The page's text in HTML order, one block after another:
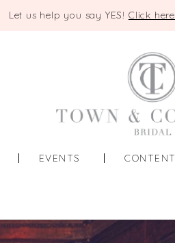
Let us help you say YES! Click
EVENTS